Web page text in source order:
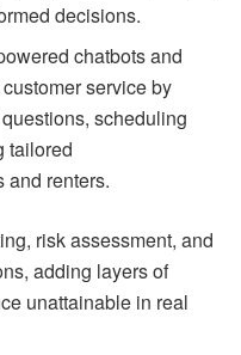
decisions.
chatbots and
service by
scheduling
tailored
and renters.
risk assessment, and
adding layers of
unattainable in real